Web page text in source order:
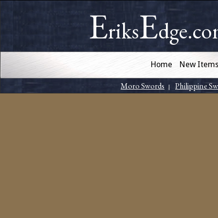
EriksE
Home New Items
Moro Swords | Philippine